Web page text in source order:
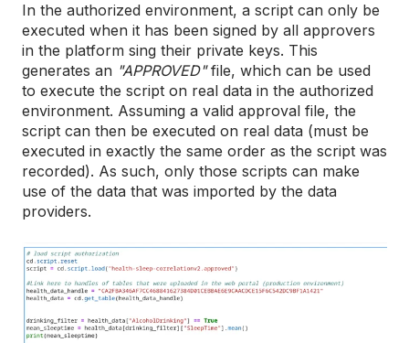
In the authorized environment, a script can only be
executed when it has been signed by all approvers
in the platform sing their private keys. This
generates an "APPROVED"file, which can be used
to execute the script on real data in the authorized
environment. Assuming a valid approval file, the
script can then be executed on real data (must be
executed in exactly the same order as the script was
recorded). As such, only those scripts can make
use of the data that was imported by the data
providers.